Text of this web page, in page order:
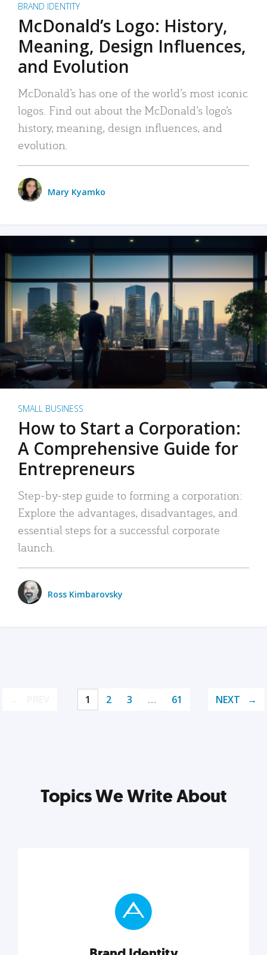
BRAND IDENTITY
McDonald’s Logo: History,
Meaning, Design Influences,
and Evolution
McDonald’s has one of the world’s most iconic
logos. Find out about the McDonald’s logo’s
history, meaning, design influences, and
evolution.
Mary Kyamko
SMALL BUSINESS
How to Start a Corporation:
A Comprehensive Guide for
Entrepreneurs
Step-by-step guide to forming a corporation:
Explore the advantages, disadvantages, and
essential steps for a successful corporate
launch.
Ross Kimbarovsky
1 2 3 … 61 NEXT
Topics We Write About